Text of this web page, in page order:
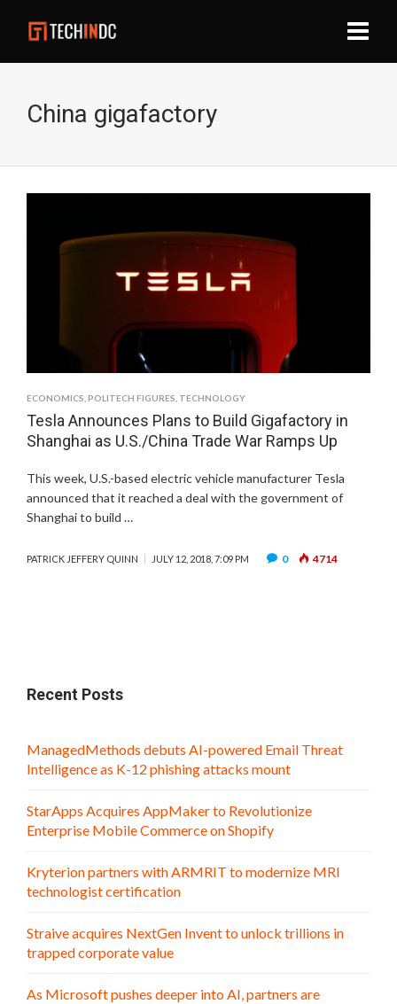
China gigafactory
ECONOMICS POLITECH FIGURES TECHNOLOGY
Tesla Announces Plans to Build Gigafactory in
Shanghai as U.S./China Trade War Ramps Up
This week, U.S.-based electric vehicle manufacturer Tesla
announced that it reached a deal with the government of
Shanghai to build …
PATRICK JEFFERY QUINN JULY 12, 2018, 7:09 PM 0 4714
Recent Posts
ManagedMethods debuts AI-powered Email Threat
Intelligence as K-12 phishing attacks mount
StarApps Acquires AppMaker to Revolutionize
Enterprise Mobile Commerce on Shopify
Kryterion partners with ARMRIT to modernize MRI
technologist certification
Straive acquires NextGen Invent to unlock trillions in
trapped corporate value
As Microsoft pushes deeper into AI, partners are